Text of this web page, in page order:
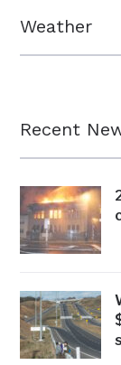
Weather
Recent